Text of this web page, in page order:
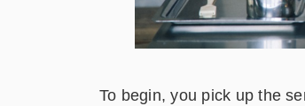
To begin, you pick up the